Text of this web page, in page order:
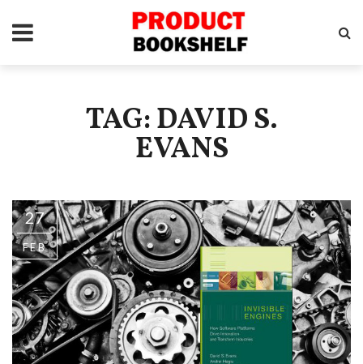
TAG: DAVID S.
EVANS
27
FEB